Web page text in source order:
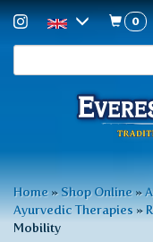
toform
0
You
are
Home » Shop Online »
Ayurvedic Therapies »
Mobility